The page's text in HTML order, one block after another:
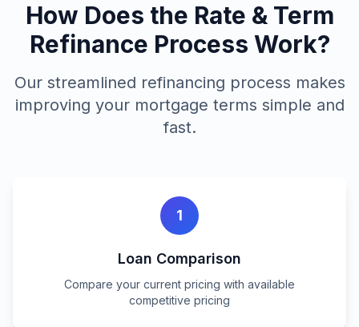
How Does the Rate & Term
Refinance Process Work?
Our streamlined refinancing process makes
improving your mortgage terms simple and
fast.
1
Loan Comparison
Compare your current pricing with available
competitive pricing